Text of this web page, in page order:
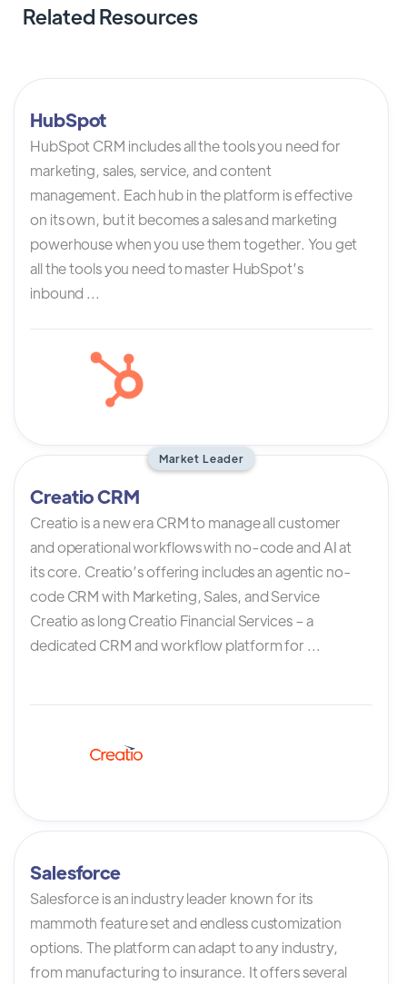
Related Resources
HubSpot
HubSpot CRM includes all the tools you need for
marketing, sales, service, and content
management. Each hub in the platform is effective
on its own, but it becomes a sales and marketing
powerhouse when you use them together. You get
all the tools you need to master HubSpot’s
inbound ...
Market Leader
Creatio CRM
Creatio is a new era CRM to manage all customer
and operational workflows with no-code and AI at
its core. Creatio’s offering includes an agentic no-
code CRM with Marketing, Sales, and Service
Creatio as long Creatio Financial Services – a
dedicated CRM and workflow platform for ...
Salesforce
Salesforce is an industry leader known for its
mammoth feature set and endless customization
options. The platform can adapt to any industry,
from manufacturing to insurance. It offers several